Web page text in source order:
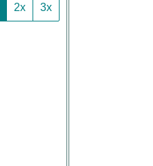
2x 3x